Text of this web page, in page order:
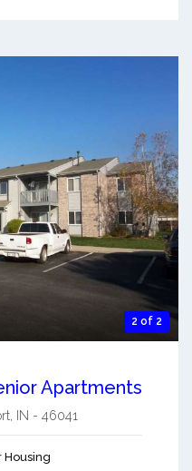
2 of 2
Apartments
IN - 46041
Housing